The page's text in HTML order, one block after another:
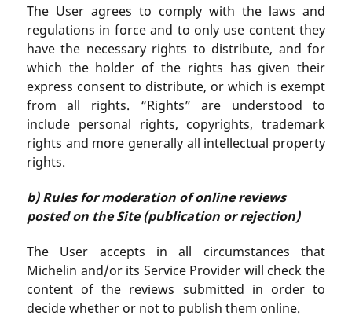
The User agrees to comply with the laws and
regulations in force and to only use content they
have the necessary rights to distribute, and for
which the holder of the rights has given their
express consent to distribute, or which is exempt
from all rights. “Rights” are understood to
include personal rights, copyrights, trademark
rights and more generally all intellectual property
rights.
b) Rules for moderation of online reviews
posted on the Site (publication or rejection)
The User accepts in all circumstances that
Michelin and/or its Service Provider will check the
content of the reviews submitted in order to
decide whether or not to publish them online.